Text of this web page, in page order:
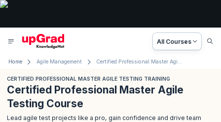
All Courses
Home Agile Management Certified Professional Master Agile Testing Training
CERTIFIED PROFESSIONAL MASTER AGILE TESTING TRAINING
Certified Professional Master Agile
Testing Course
Lead agile test projects like a pro, gain confidence and drive team